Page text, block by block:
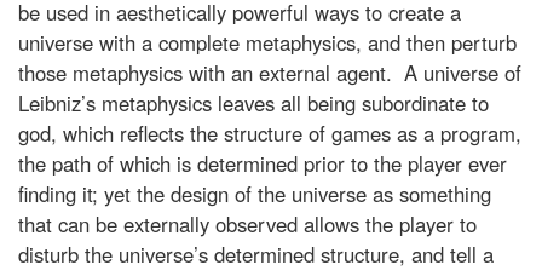
be used in aesthetically powerful ways to create a
universe with a complete metaphysics, and then perturb
those metaphysics with an external agent. A universe of
Leibniz’s metaphysics leaves all being subordinate to
god, which reflects the structure of games as a program,
the path of which is determined prior to the player ever
finding it; yet the design of the universe as something
that can be externally observed allows the player to
disturb the universe’s determined structure, and tell a